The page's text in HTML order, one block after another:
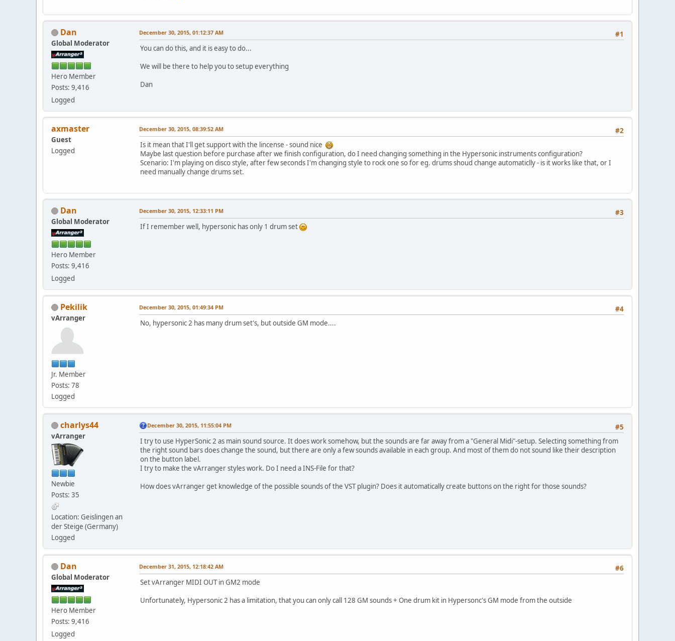
Dan
Global Moderator
Hero Member
Posts: 9,416
Logged
#1
December 30, 2015, 01:12:37 AM
You can do this, and it is easy to do...
We will be there to help you to setup everything
Dan
axmaster
Guest
Logged
#2
December 30, 2015, 08:39:52 AM
Is it mean that I'll get support with the lincense - sound nice
Maybe last question before purchase after we finish configuration, do I need changing something in the Hypersonic instruments configuration?
Scenario: I'm playing on disco style, after few seconds I'm changing style to rock one so for eg. drums shoud change automaticlly - is it works like that, or I
need manually change drums set.
Dan
Global Moderator
Hero Member
Posts: 9,416
Logged
#3
December 30, 2015, 12:33:11 PM
If I remember well, hypersonic has only 1 drum set
Pekilik
vArranger
Jr. Member
Posts: 78
Logged
#4
December 30, 2015, 01:49:34 PM
No, hypersonic 2 has many drum set's, but outside GM mode....
charlys44
vArranger
Newbie
Posts: 35
Location: Geislingen an
der Steige (Germany)
Logged
#5
December 30, 2015, 11:55:04 PM
I try to use HyperSonic 2 as main sound source. It does work somehow, but the sounds are far away from a "General Midi"-setup. Selecting something from
the right sound bars does change the sound, but there are only a few sounds available in each group. And most of them do not sound like their description
on the button label.
I try to make the vArranger styles work. Do I need a INS-File for that?
How does vArranger get knowledge of the possible sounds of the VST plugin? Does it automatically create buttons on the right for those sounds?
Dan
Global Moderator
Hero Member
Posts: 9,416
Logged
#6
December 31, 2015, 12:18:42 AM
Set vArranger MIDI OUT in GM2 mode
Unfortunately, Hypersonic 2 has a limitation, that you can only call 128 GM sounds + One drum kit in Hypersonc's GM mode from the outside